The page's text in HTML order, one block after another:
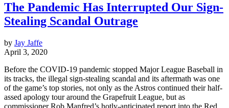
The Pandemic Has Interrupted Our Sign-
Stealing Scandal Outrage
by Jay Jaffe
April 3, 2020
Before the COVID-19 pandemic stopped Major League Baseball in
its tracks, the illegal sign-stealing scandal and its aftermath was one
of the game’s top stories, not only as the Astros continued their half-
assed apology tour around the Grapefruit League, but as
commissioner Rob Manfred’s hotly-anticipated report into the Red